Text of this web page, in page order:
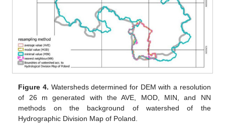
Figure 4. Watersheds determined for DEM with a resolution
of 26 m generated with the AVE, MOD, MIN, and NN
methods on the background of watershed of the
Hydrographic Division Map of Poland.